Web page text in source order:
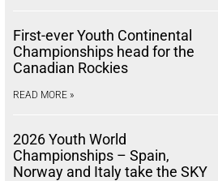
First-ever Youth Continental
Championships head for the
Canadian Rockies
READ MORE »
2026 Youth World
Championships – Spain,
Norway and Italy take the SKY